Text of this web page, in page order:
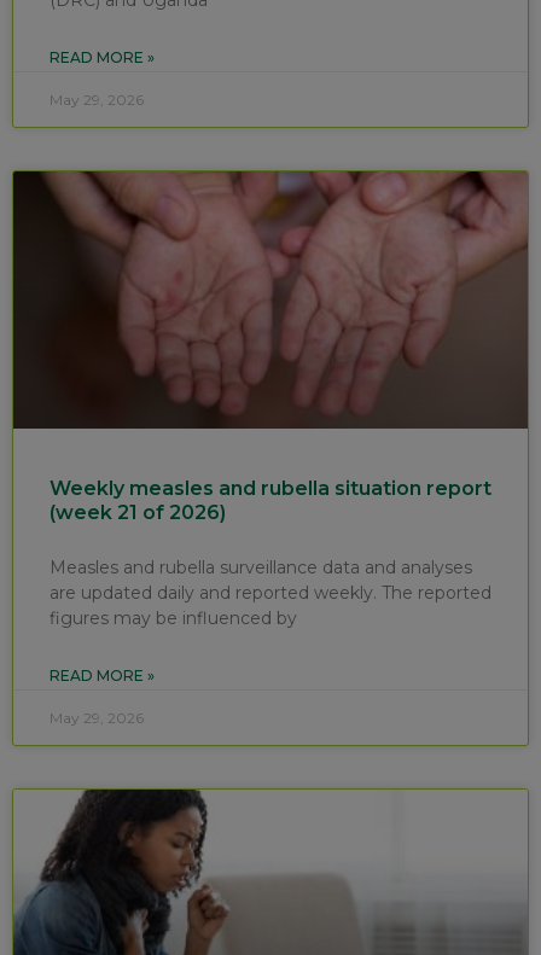
READ MORE »
May 29, 2026
Weekly measles and rubella situation report
(week 21 of 2026)
Measles and rubella surveillance data and analyses
are updated daily and reported weekly. The reported
figures may be influenced by
READ MORE »
May 29, 2026